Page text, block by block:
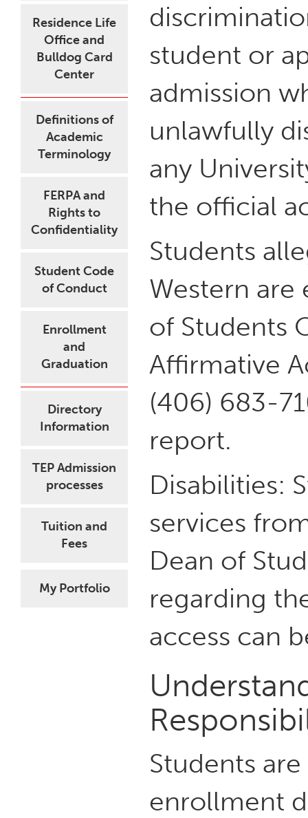
Residence Life
Office and
Bulldog Card
Center
Definitions of
Academic
Terminology
FERPA and
Rights to
Confidentiality
Student Code
of Conduct
Enrollment
and
Graduation
Directory
Information
TEP Admission
processes
Tuition and
Fees
My Portfolio
student or
admission
unlawfully
any
the official
Students
Western
of Students
Affirmative
(406) 683-
report.
Disabilities:
services
Dean of
regarding
access can
Students
enrollment